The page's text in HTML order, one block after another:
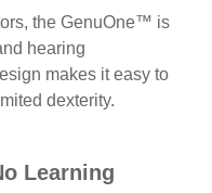
the GenuOne™ is
hearing
makes it easy to
dexterity.
Learning